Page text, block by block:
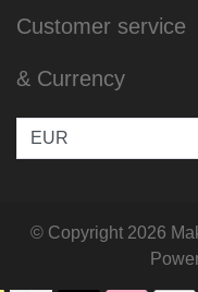
Customer service
& Currency
© Copyright 2026